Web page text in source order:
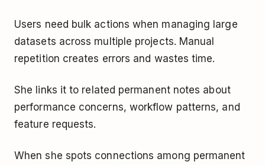
Users need bulk actions when managing large
datasets across multiple projects. Manual
repetition creates errors and wastes time.
She links it to related permanent notes about
performance concerns, workflow patterns, and
feature requests.
When she spots connections among permanent